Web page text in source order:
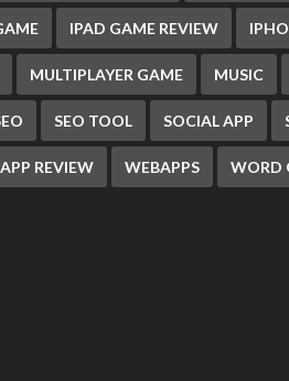
IPAD GAME REVIEW
MULTIPLAYER GAME MUSIC
SEO TOOL SOCIAL APP
REVIEW WEBAPPS WORD